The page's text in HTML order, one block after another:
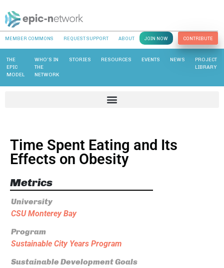
MEMBER COMMONS REQUEST SUPPORT ABOUT JOIN NOW CONTRIBUTE
THE
EPIC
MODEL
WHO’S IN
THE
NETWORK
STORIES RESOURCES EVENTS NEWS
PROJECT
LIBRARY
Time Spent Eating and Its
Effects on Obesity
Metrics
University
CSU Monterey Bay
Program
Sustainable City Years Program
Sustainable Development Goals